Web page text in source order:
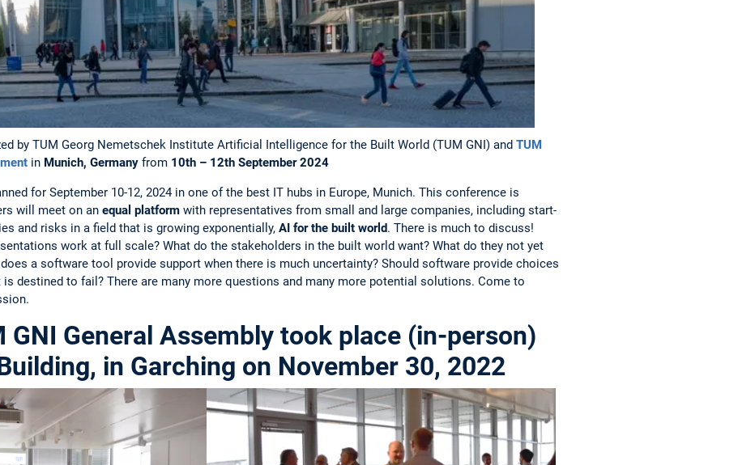
by TUM Georg Nemetschek Institute Artificial Intelligence for the Built World (TUM GNI) and TUM
in Munich, Germany from 10th – 12th September 2024
for September 10-12, 2024 in one of the best IT hubs in Europe, Munich. This conference is
will meet on an equal platform with representatives from small and large companies, including start-
and risks in a field that is growing exponentially, AI for the built world. There is much to discuss!
work at full scale? What do the stakeholders in the built world want? What do they not yet
a software tool provide support when there is much uncertainty? Should software provide choices
is destined to fail? There are many more questions and many more potential solutions. Come to
GNI General Assembly took place (in-person)
in Garching on November 30, 2022